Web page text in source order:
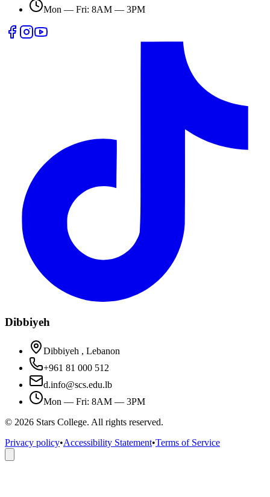
Mon — Fri: 8AM — 3PM
Dibbiyeh
Dibbiyeh , Lebanon
+961 81 000 512
d.info@scs.edu.lb
Mon — Fri: 8AM — 3PM
© 2026 Stars College. All rights reserved.
Privacy policy•Accessibility Statement•Terms of Service